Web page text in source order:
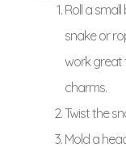
Roll a
snake or
work great
charms.
Twist the
Mold a